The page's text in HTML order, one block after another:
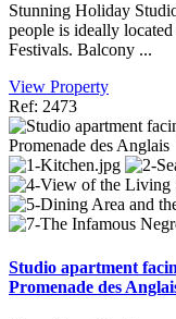
Stunning Holiday
people is ideally
Festivals. Balcony ...
View Property
Ref: 2473
Studio apartment
Promenade des